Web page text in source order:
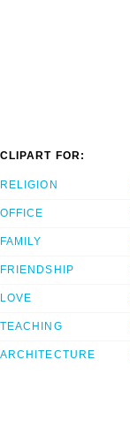
CLIPART FOR:
RELIGION
OFFICE
FAMILY
FRIENDSHIP
LOVE
TEACHING
ARCHITECTURE